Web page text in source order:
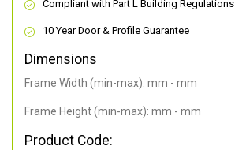
Compliant with Part L Building Regulations
10 Year Door & Profile Guarantee
Dimensions
Frame Width (min-max): mm - mm
Frame Height (min-max): mm - mm
Product Code: